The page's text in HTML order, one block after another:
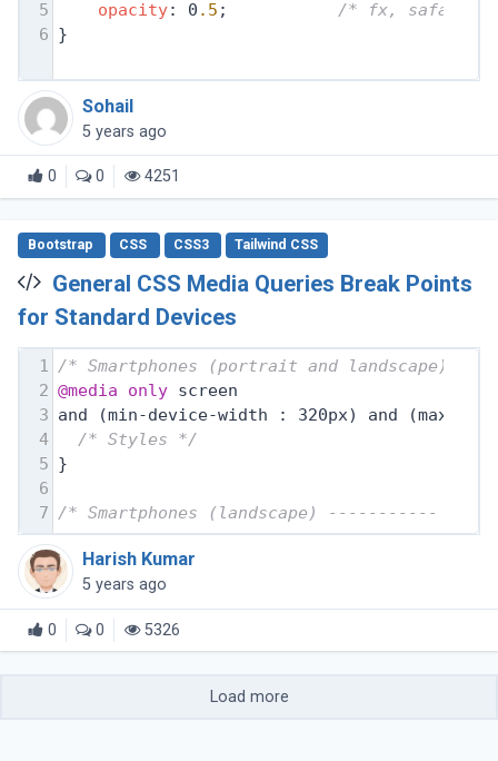
5
opacity: 0 .5 ; /* fx, safari,
6 }
Sohail
5 years ago
0 0 4251
Bootstrap CSS CSS3 Tailwind CSS
General CSS Media Queries Break Points
for Standard Devices
1 /* Smartphones (portrait and landscape)
2 @media only screen
3 and (min-device-width : 320px) and (max-
4
/* Styles */
5 }
6
7 /* Smartphones (landscape) ----------- */
Harish Kumar
5 years ago
0 0 5326
Load more